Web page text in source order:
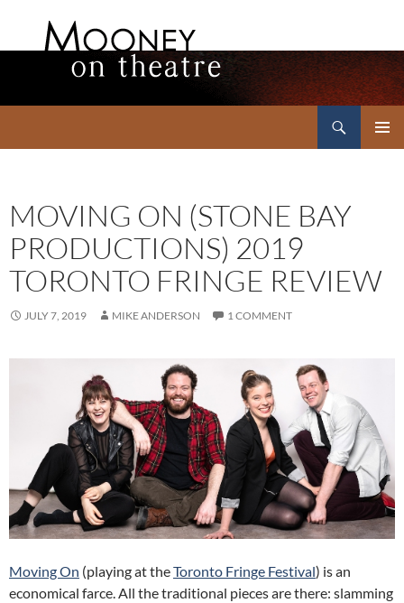
MOVING ON (STONE BAY
PRODUCTIONS) 2019
TORONTO FRINGE REVIEW
JULY 7, 2019 MIKE ANDERSON 1 COMMENT
Moving On (playing at theToronto Fringe Festival) is an
economical farce. All the traditional pieces are there: slamming